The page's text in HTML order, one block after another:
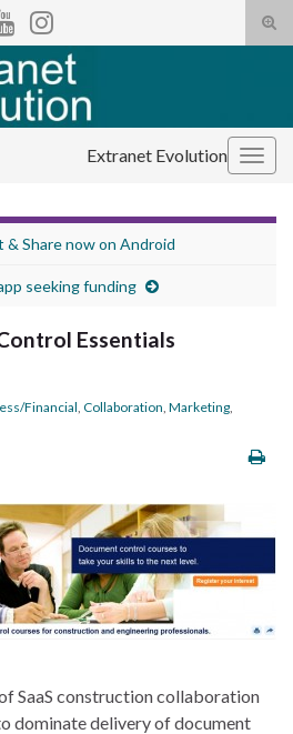
Extranet Evolution
& Share now on Android
seeking funding
Essentials
Financial Collaboration Marketing
SaaS construction collaboration
dominate delivery of document